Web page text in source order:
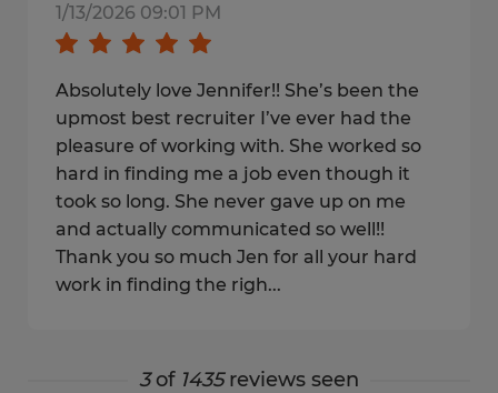
1/13/2026 09:01 PM
Absolutely love Jennifer!! She’s been the
upmost best recruiter I’ve ever had the
pleasure of working with. She worked so
hard in finding me a job even though it
took so long. She never gave up on me
and actually communicated so well!!
Thank you so much Jen for all your hard
work in finding the righ...
3of 1435reviews seen